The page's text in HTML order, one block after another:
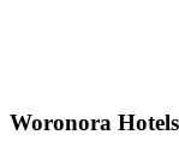
Woronora